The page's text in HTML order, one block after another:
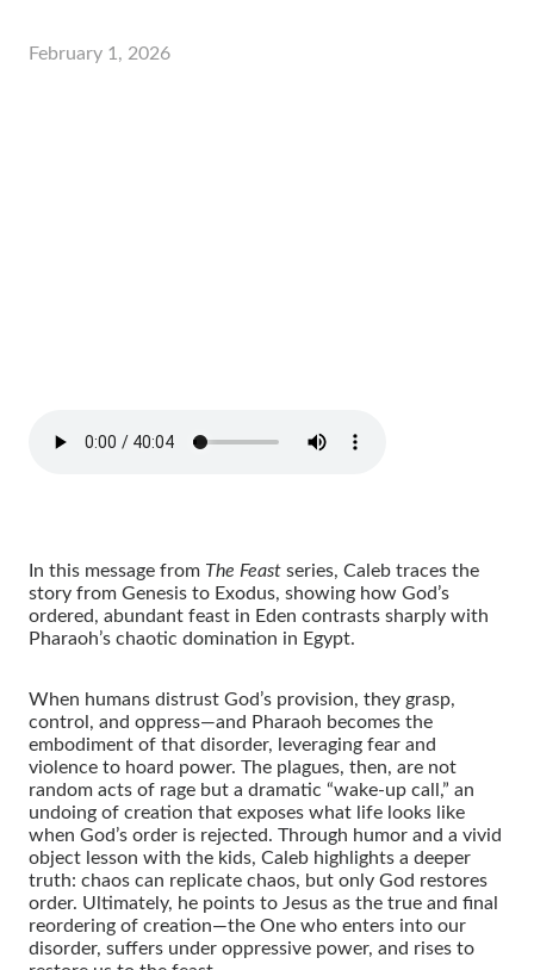
February 1, 2026
In this message from The Feast series, Caleb traces the
story from Genesis to Exodus, showing how God’s
ordered, abundant feast in Eden contrasts sharply with
Pharaoh’s chaotic domination in Egypt.
When humans distrust God’s provision, they grasp,
control, and oppress—and Pharaoh becomes the
embodiment of that disorder, leveraging fear and
violence to hoard power. The plagues, then, are not
random acts of rage but a dramatic “wake-up call,” an
undoing of creation that exposes what life looks like
when God’s order is rejected. Through humor and a vivid
object lesson with the kids, Caleb highlights a deeper
truth: chaos can replicate chaos, but only God restores
order. Ultimately, he points to Jesus as the true and final
reordering of creation—the One who enters into our
disorder, suffers under oppressive power, and rises to